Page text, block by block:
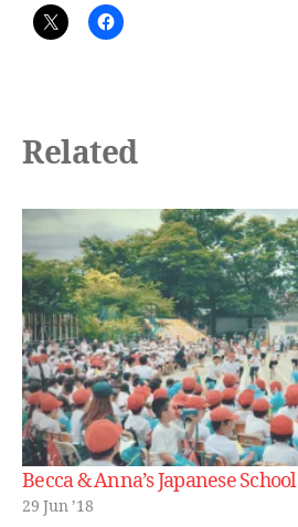
Related
Becca & Anna’s Japanese School
29 Jun ’18